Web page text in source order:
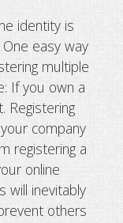
identity is
easy way
multiple
If you own a
Registering
company
registering a
online
will inevitably
others